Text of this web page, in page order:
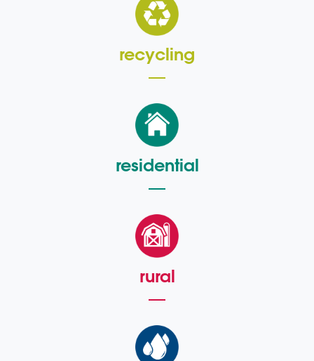
recycling
residential
rural